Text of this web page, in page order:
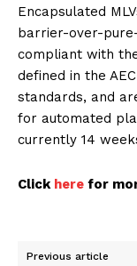
Encapsulated
barrier-over-
compliant with
defined in the
standards, and
for automated
currently 14
Click here for
Previous article